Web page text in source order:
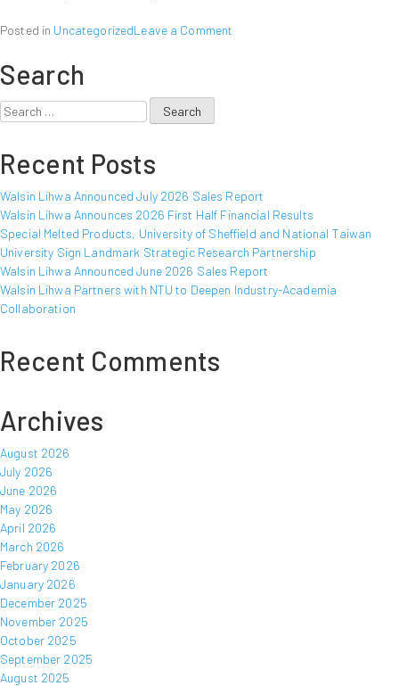
Posted in UncategorizedLeave a Comment
Search
Search
Recent Posts
Walsin Lihwa Announced July 2026 Sales Report
Walsin Lihwa Announces 2026 First Half Financial Results
Special Melted Products, University of Sheffield and National Taiwan
University Sign Landmark Strategic Research Partnership
Walsin Lihwa Announced June 2026 Sales Report
Walsin Lihwa Partners with NTU to Deepen Industry-Academia
Collaboration
Recent Comments
Archives
August 2026
July 2026
June 2026
May 2026
April 2026
March 2026
February 2026
January 2026
December 2025
November 2025
October 2025
September 2025
August 2025